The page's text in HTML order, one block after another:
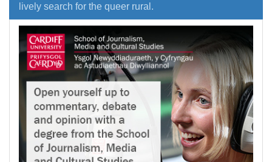
lively search for the queer rural.